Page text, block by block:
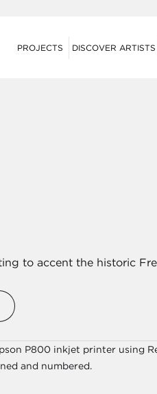
PROJECTS DISCOVER ARTISTS
to accent the historic
P800 inkjet printer using
and numbered.